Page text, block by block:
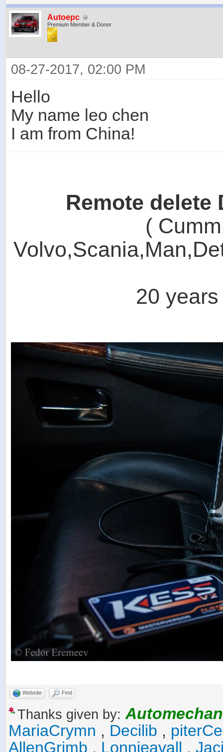
Autoepc
Premium Member & Donor
08-27-2017, 02:00 PM
Hello
My name leo chen
I am from China!
Remote delete
(
20
Website Find
Thanks given by:
MariaCrymn , Decilib ,
AllenGrimb , Lonnieavall ,